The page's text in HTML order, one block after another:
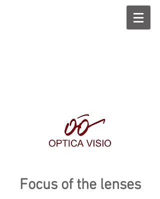
Focus of the lenses